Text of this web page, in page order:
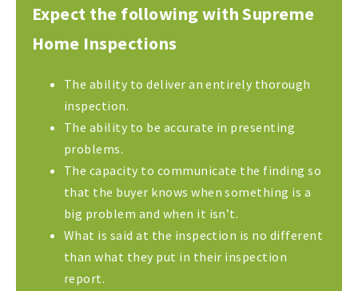
Expect the following with Supreme
Home Inspections
The ability to deliver an entirely thorough
inspection.
The ability to be accurate in presenting
problems.
The capacity to communicate the finding so
that the buyer knows when something is a
big problem and when it isn’t.
What is said at the inspection is no different
than what they put in their inspection
report.